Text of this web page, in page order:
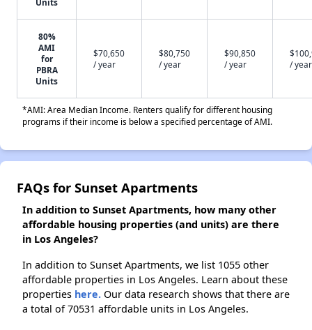
80%
AMI
for
PBRA
Units
$70,650
/ year
$80,750
/ year
$90,850
/ year
/ year
*AMI: Area Median Income. Renters qualify for different housing
programs if their income is below a specified percentage of AMI.
FAQs for Sunset Apartments
In addition to Sunset Apartments, how many other
affordable housing properties (and units) are there
in Los Angeles?
In addition to Sunset Apartments, we list 1055 other
affordable properties in Los Angeles. Learn about these
properties here. Our data research shows that there are
a total of 70531 affordable units in Los Angeles.